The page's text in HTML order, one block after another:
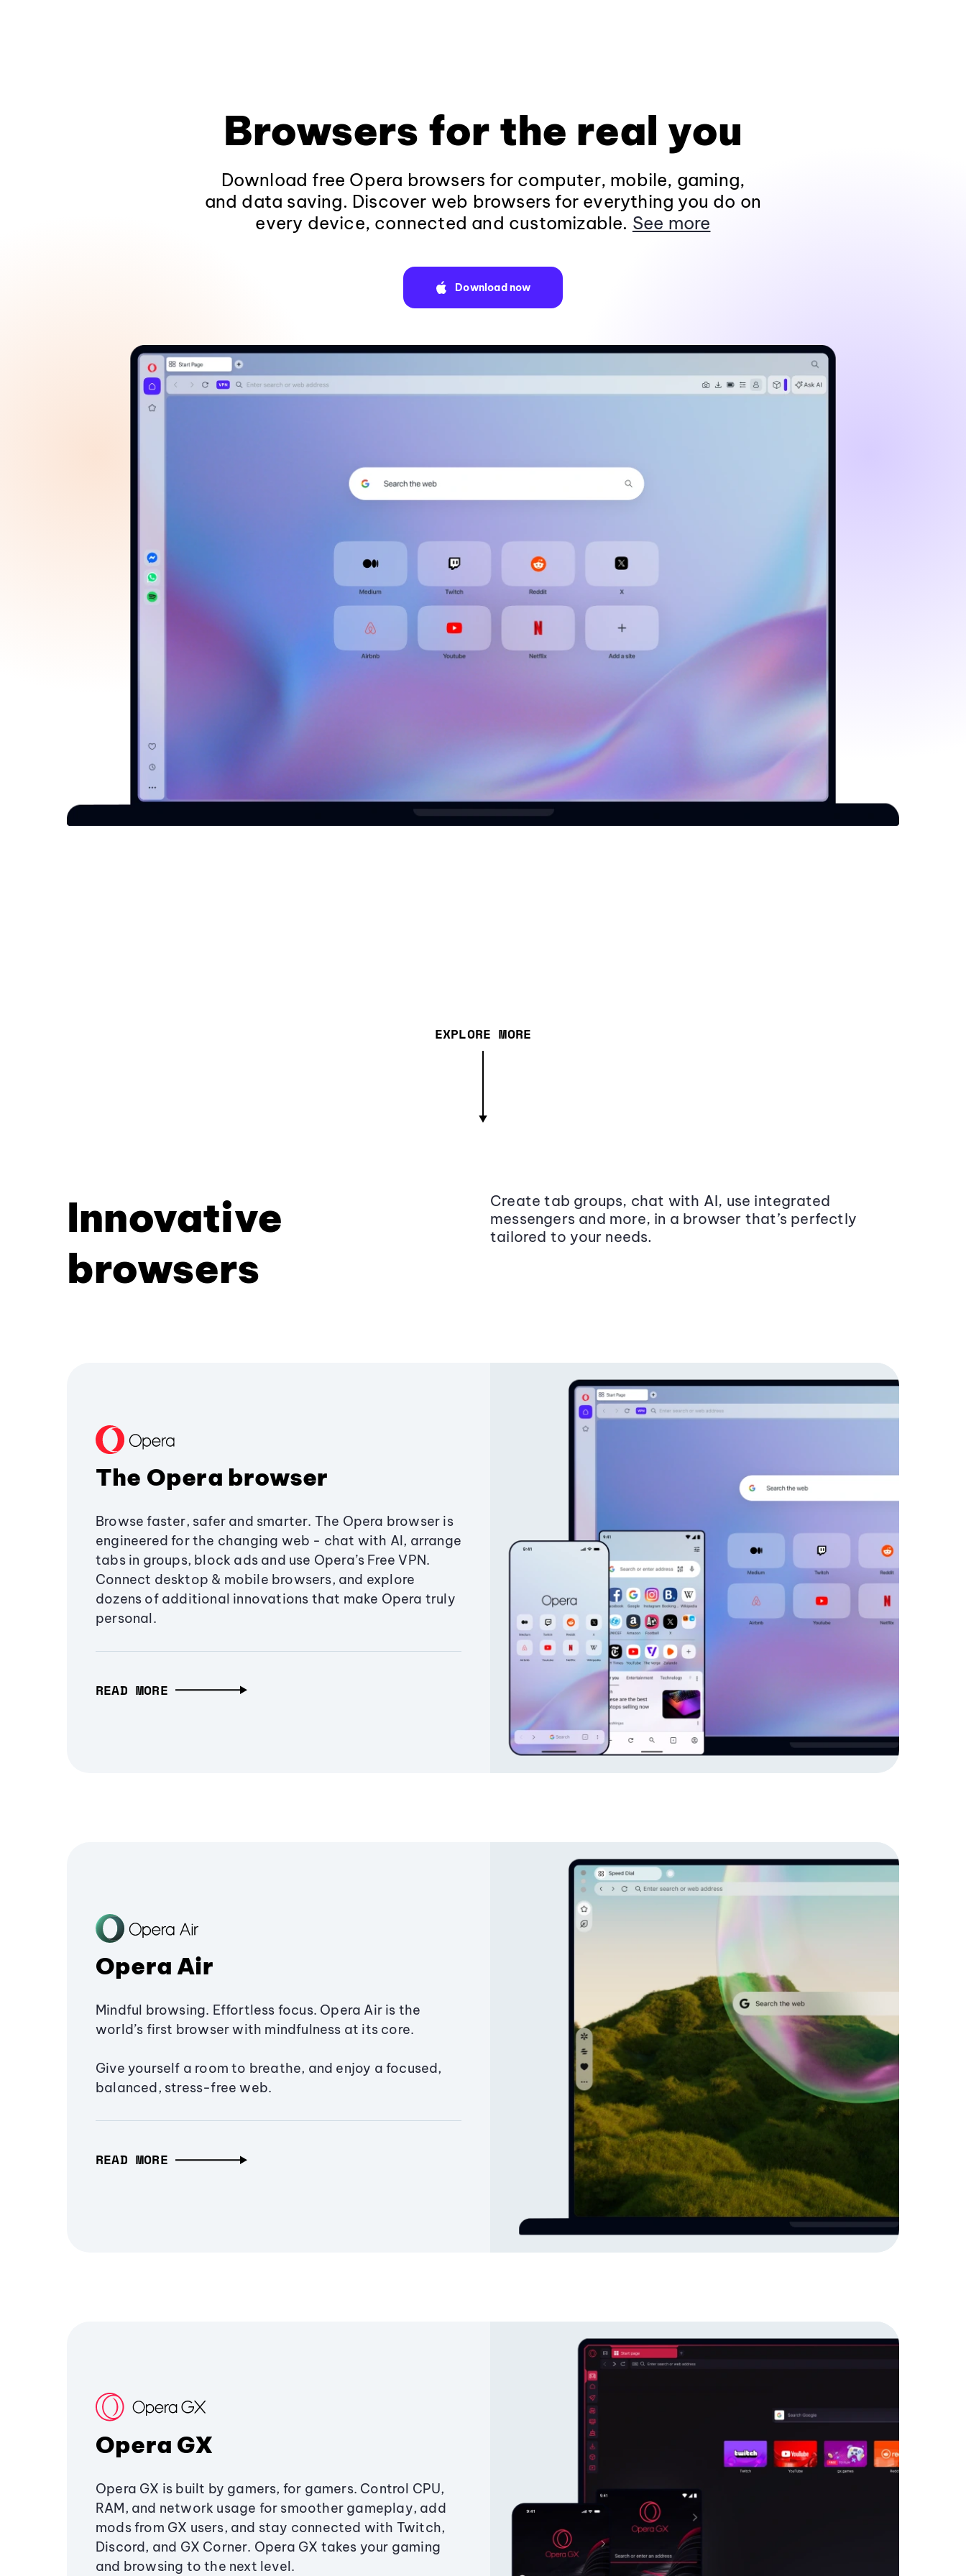
Browsers for the real you
Download free Opera browsers for computer, mobile, gaming,
and data saving. Discover web browsers for everything you do on
every device, connected and customizable. See more
Download now
EXPLORE MORE
Innovative
browsers
Create tab groups, chat with AI, use integrated
messengers and more, in a browser that’s perfectly
tailored to your needs.
The Opera browser
Browse faster, safer and smarter. The Opera browser is
engineered for the changing web - chat with AI, arrange
tabs in groups, block ads and use Opera’s Free VPN.
Connect desktop & mobile browsers, and explore
dozens of additional innovations that make Opera truly
personal.
READ MORE
Opera Air
Mindful browsing. Effortless focus. Opera Air is the
world’s first browser with mindfulness at its core.
Give yourself a room to breathe, and enjoy a focused,
balanced, stress-free web.
READ MORE
Opera GX
Opera GX is built by gamers, for gamers. Control CPU,
RAM, and network usage for smoother gameplay, add
mods from GX users, and stay connected with Twitch,
Discord, and GX Corner. Opera GX takes your gaming
and browsing to the next level.